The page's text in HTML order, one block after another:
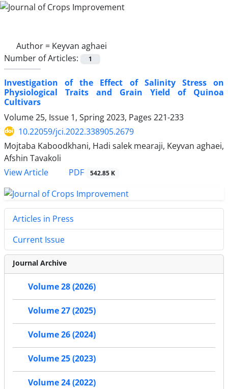
Author = Keyvan aghaei
Number of Articles:
1
Investigation of the Effect of Salinity Stress on
Physiological Traits and Grain Yield of Quinoa
Cultivars
Volume 25, Issue 1, Spring 2023, Pages 221-233
10.22059/jci.2022.338905.2679
Mojtaba Kaboodkhani, Hadi salek mearaji, Keyvan aghaei,
Afshin Tavakoli
View Article
PDF 542.85 K
Articles in Press
Current Issue
Journal Archive
Volume 28 (2026)
Volume 27 (2025)
Volume 26 (2024)
Volume 25 (2023)
Volume 24 (2022)